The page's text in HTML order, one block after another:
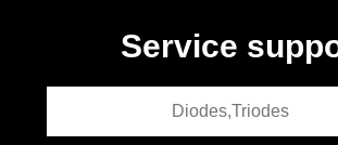
Service